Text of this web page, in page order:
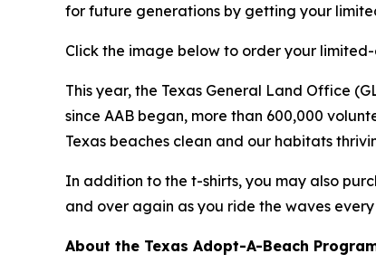
for future generations by getting your
Click the image below to order your
This year, the Texas General Land Office
since AAB began, more than 600,000
Texas beaches clean and our habitats
In addition to the t-shirts, you may also
and over again as you ride the waves
About the Texas Adopt-A-Beach